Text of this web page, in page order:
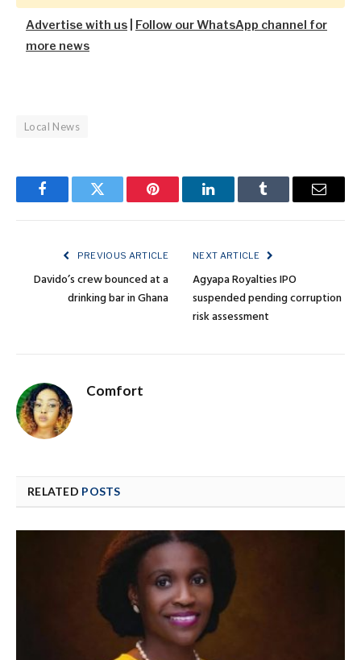
Advertise with us
Follow our WhatsApp channel for
more news
Local News
FacebookTwitter Pinterest LinkedInTumblr Email
PREVIOUS ARTICLE
Davido’s crew bounced at a
drinking bar in Ghana
NEXT ARTICLE
Agyapa Royalties IPO
suspended pending corruption
risk assessment
Comfort
RELATED POSTS